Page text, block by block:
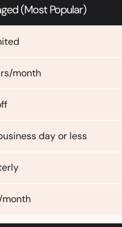
(Most Popular)
month
day or less